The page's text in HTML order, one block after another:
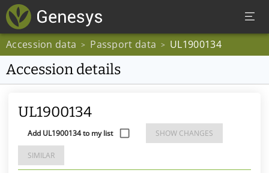
Accession data > Passport data > UL1900134
Accession details
UL1900134
Add UL1900134 to my list SHOW CHANGES
SIMILAR